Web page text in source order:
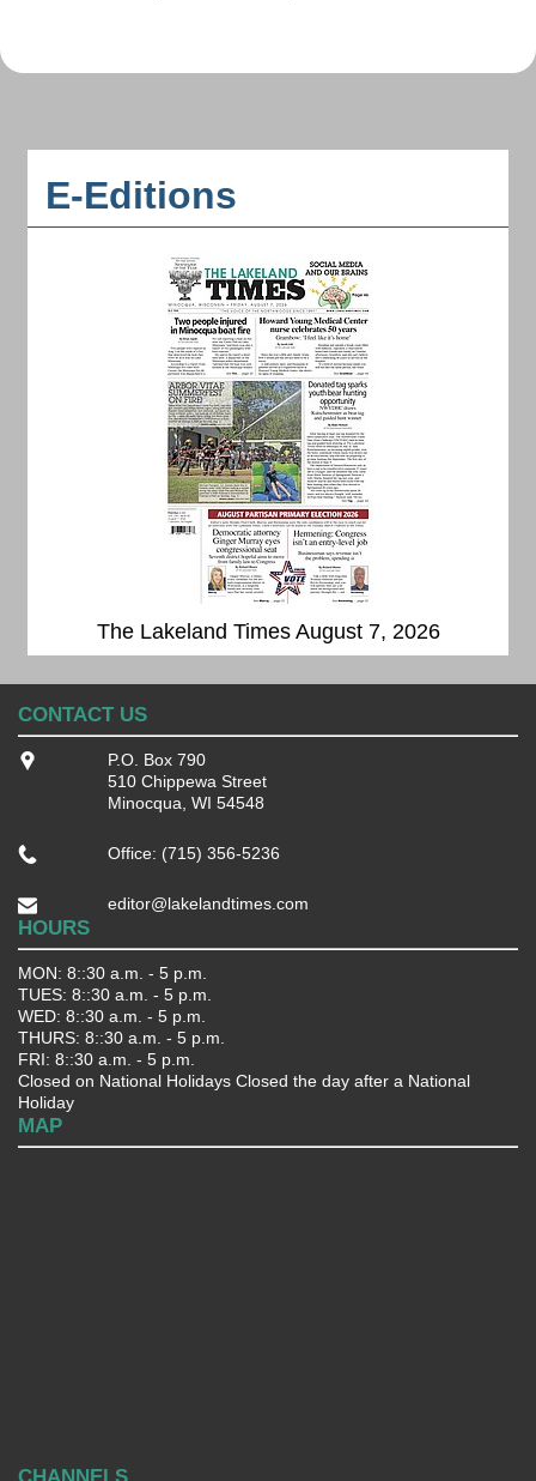
E-Editions
The Lakeland Times August 7, 2026
CONTACT US
P.O. Box 790
510 Chippewa Street
Minocqua, WI 54548
Office: (715) 356-5236
editor@lakelandtimes.com
HOURS
MON: 8::30 a.m. - 5 p.m.
TUES: 8::30 a.m. - 5 p.m.
WED: 8::30 a.m. - 5 p.m.
THURS: 8::30 a.m. - 5 p.m.
FRI: 8::30 a.m. - 5 p.m.
Closed on National Holidays Closed the day after a National
Holiday
MAP